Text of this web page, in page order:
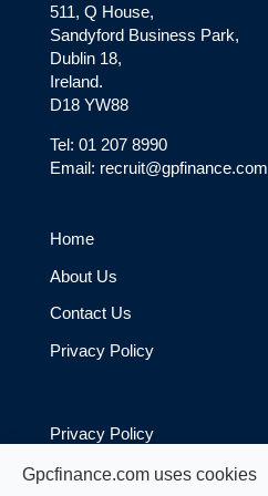
511, Q House,
Sandyford Business Park,
Dublin 18,
Ireland.
D18 YW88
Tel: 01 207 8990
Email: recruit@gpfinance.com
Home
About Us
Contact Us
Privacy Policy
Privacy Policy
Cookie Policy
Gpcfinance.com uses cookies